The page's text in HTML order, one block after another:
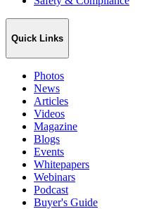
Quick Links
Photos
News
Articles
Videos
Magazine
Blogs
Events
Whitepapers
Webinars
Podcast
Buyer's Guide